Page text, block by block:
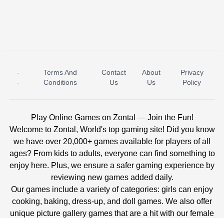
ICE PRINCESS POOL TIME ICE QUEEN POOL DAY
-
-
Terms And
Conditions
Contact
Us
About
Us
Privacy
Policy
Play Online Games on Zontal — Join the Fun!
Welcome to Zontal, World's top gaming site! Did you know
we have over 20,000+ games available for players of all
ages? From kids to adults, everyone can find something to
enjoy here. Plus, we ensure a safer gaming experience by
reviewing new games added daily.
Our games include a variety of categories: girls can enjoy
cooking, baking, dress-up, and doll games. We also offer
unique picture gallery games that are a hit with our female